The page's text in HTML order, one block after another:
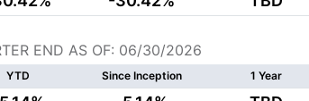
END AS OF: 06/30/2026
YTD Since Inception 1 Year